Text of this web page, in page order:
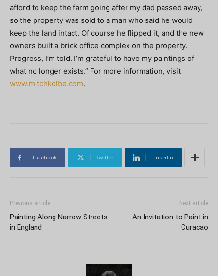
afford to keep the farm going after my dad passed away,
so the property was sold to a man who said he would
keep the land intact. Of course he flipped it, and the new
owners built a brick office complex on the property.
Progress, I’m told. I’m grateful to have my paintings of
what no longer exists.” For more information, visit
www.mitchkolbe.com.
Facebook Twitter Linkedin
Previous article
Painting Along Narrow Streets
in England
Next article
An Invitation to Paint in
Curacao